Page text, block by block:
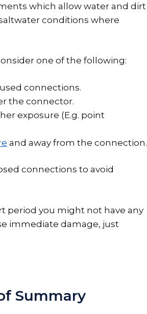
which allow water and dirt
conditions where
one of the following:
connections.
the connector.
exposure (E.g. point
and away from the connection.
connections to avoid
period you might not have any
immediate damage, just
Summary